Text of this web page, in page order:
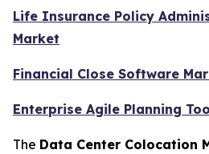
Life Insurance Policy
Market
Financial Close Software
Enterprise Agile Planning
The Data Center Colocation